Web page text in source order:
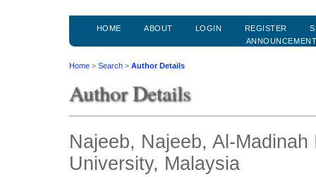
HOME ABOUT LOGIN REGISTER
Home > Search > Author Details
Author Details
Najeeb, Najeeb, Al-Madinah
University, Malaysia